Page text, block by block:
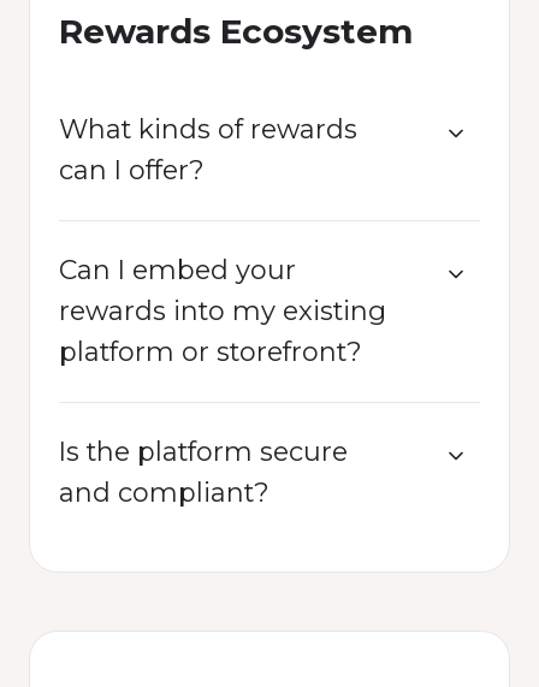
Rewards Ecosystem
What kinds of rewards
can I offer?
Can I embed your
rewards into my existing
platform or storefront?
Is the platform secure
and compliant?